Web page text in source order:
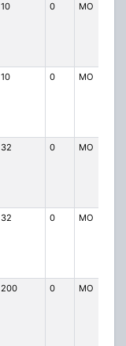
10 0 MO
10 0 MO
32 0 MO
32 0 MO
200 0 MO